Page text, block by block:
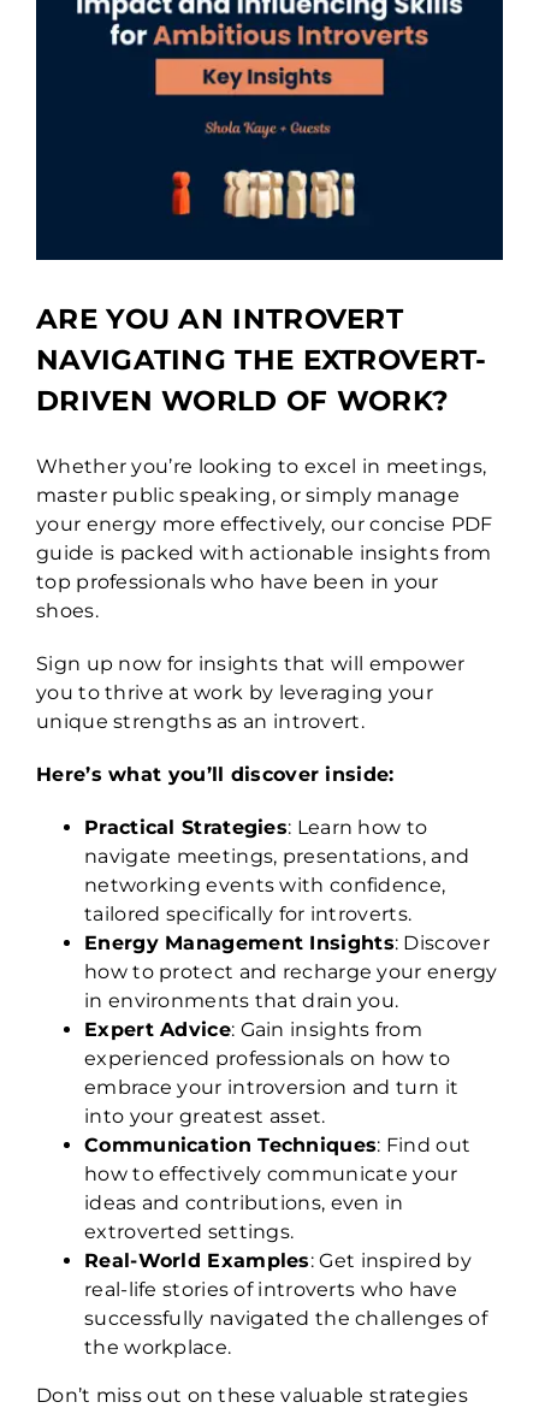
ARE YOU AN INTROVERT
NAVIGATING THE EXTROVERT-
DRIVEN WORLD OF WORK?
Whether you’re looking to excel in meetings,
master public speaking, or simply manage
your energy more effectively, our concise PDF
guide is packed with actionable insights from
top professionals who have been in your
shoes.
Sign up now for insights that will empower
you to thrive at work by leveraging your
unique strengths as an introvert.
Here’s what you’ll discover inside:
Practical Strategies: Learn how to
navigate meetings, presentations, and
networking events with confidence,
tailored specifically for introverts.
Energy Management Insights: Discover
how to protect and recharge your energy
in environments that drain you.
Expert Advice: Gain insights from
experienced professionals on how to
embrace your introversion and turn it
into your greatest asset.
Communication Techniques: Find out
how to effectively communicate your
ideas and contributions, even in
extroverted settings.
Real-World Examples: Get inspired by
real-life stories of introverts who have
successfully navigated the challenges of
the workplace.
Don’t miss out on these valuable strategies